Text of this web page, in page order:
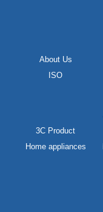
About Us
ISO
3C Product
Home appliances